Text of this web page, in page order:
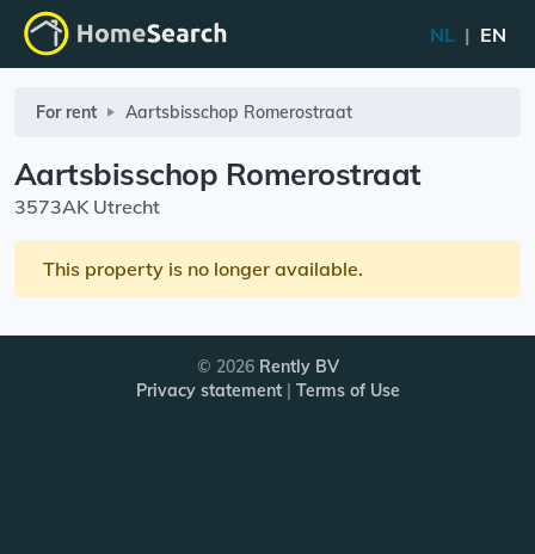
NL | EN
For rent Aartsbisschop Romerostraat
Aartsbisschop Romerostraat
3573AK Utrecht
This property is no longer available.
© 2026 Rently BV
Privacy statement| Terms of Use